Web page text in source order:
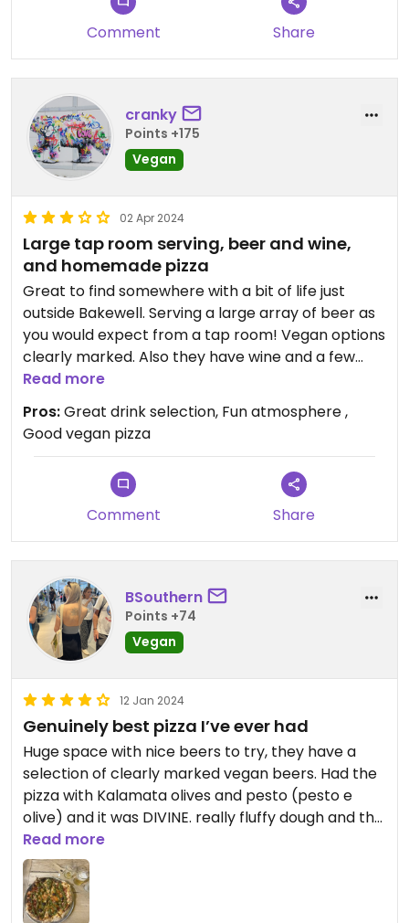
Comment Share
cranky
Points +175
Vegan
02 Apr 2024
Large tap room serving, beer and wine,
and homemade pizza
Great to find somewhere with a bit of life just
outside Bakewell. Serving a large array of beer as
you would expect from a tap room! Vegan options
clearly marked. Also they have wine and a few
spirits. They make their own pizza, which you can
add things to, or remove things from. They have
vegan cheese and gluten free options available.
Read more
Pros:Great drink selection, Fun atmosphere ,
Good vegan pizza
Comment Share
BSouthern
Points +74
Vegan
12 Jan 2024
Genuinely best pizza I’ve ever had
Huge space with nice beers to try, they have a
selection of clearly marked vegan beers. Had the
pizza with Kalamata olives and pesto (pesto e
olive) and it was DIVINE. really fluffy dough and the
base was crispy throughout, the vegan cheese
wasn’t weird, it was just incredible, contemplated
going back again the next day before driving
home, chef’s kiss
Read more